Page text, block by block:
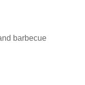
barbecue